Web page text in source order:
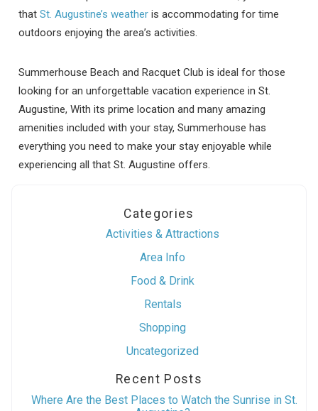
thatSt. Augustine’s weather is accommodating for time
outdoors enjoying the area’s activities.
Summerhouse Beach and Racquet Club is ideal for those
looking for an unforgettable vacation experience in St.
Augustine, With its prime location and many amazing
amenities included with your stay, Summerhouse has
everything you need to make your stay enjoyable while
experiencing all that St. Augustine offers.
Categories
Activities & Attractions
Area Info
Food & Drink
Rentals
Shopping
Uncategorized
Recent Posts
Where Are the Best Places to Watch the Sunrise in St.